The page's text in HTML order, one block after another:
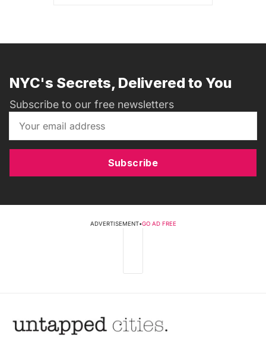
NYC's Secrets, Delivered to You
Subscribe to our free newsletters
Subscribe
ADVERTISEMENT•GO AD FREE